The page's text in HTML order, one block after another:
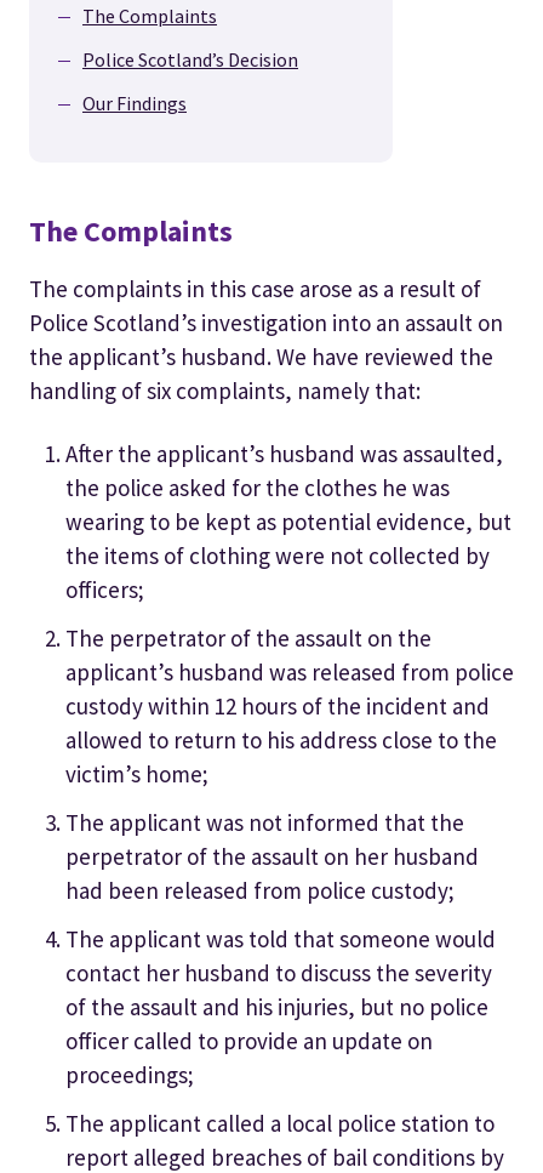
The Complaints
Police Scotland’s Decision
Our Findings
The Complaints
The complaints in this case arose as a result of
Police Scotland’s investigation into an assault on
the applicant’s husband. We have reviewed the
handling of six complaints, namely that:
After the applicant’s husband was assaulted,
the police asked for the clothes he was
wearing to be kept as potential evidence, but
the items of clothing were not collected by
officers;
The perpetrator of the assault on the
applicant’s husband was released from police
custody within 12 hours of the incident and
allowed to return to his address close to the
victim’s home;
The applicant was not informed that the
perpetrator of the assault on her husband
had been released from police custody;
The applicant was told that someone would
contact her husband to discuss the severity
of the assault and his injuries, but no police
officer called to provide an update on
proceedings;
The applicant called a local police station to
report alleged breaches of bail conditions by